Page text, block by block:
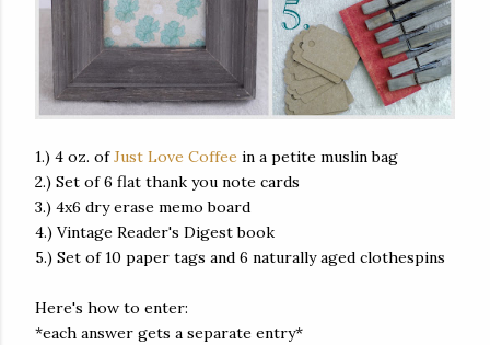
1.) 4 oz. ofJust Love Coffee in a petite muslin bag
2.) Set of 6 flat thank you note cards
3.) 4x6 dry erase memo board
4.) Vintage Reader's Digest book
5.) Set of 10 paper tags and 6 naturally aged clothespins
Here's how to enter:
*each answer gets a separate entry*